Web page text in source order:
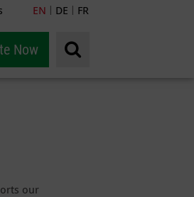
EN | DE | FR
Now
our